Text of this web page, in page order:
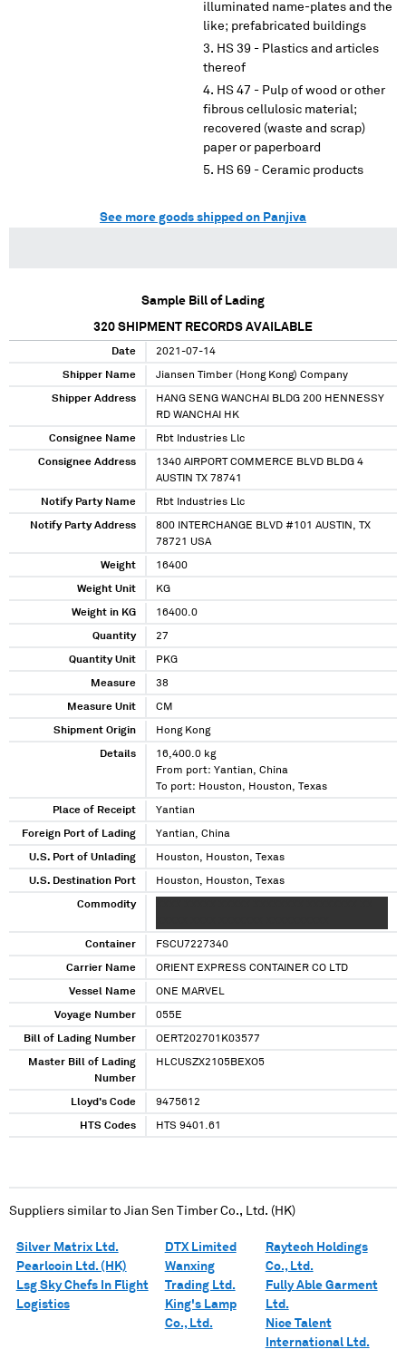
illuminated name-plates and the
like; prefabricated buildings
HS 39 - Plastics and articles
thereof
HS 47 - Pulp of wood or other
fibrous cellulosic material;
recovered (waste and scrap)
paper or paperboard
HS 69 - Ceramic products
See more goods shipped on Panjiva
Sample Bill of Lading
320 SHIPMENT RECORDS AVAILABLE
Date 2021-07-14
Shipper Name Jiansen Timber (Hong Kong) Company
Shipper Address
HANG SENG WANCHAI BLDG 200 HENNESSY
RD WANCHAI HK
Consignee Name Rbt Industries Llc
Consignee Address
1340 AIRPORT COMMERCE BLVD BLDG 4
AUSTIN TX 78741
Notify Party Name Rbt Industries Llc
Notify Party Address
800 INTERCHANGE BLVD #101 AUSTIN, TX
78721 USA
Weight 16400
Weight Unit KG
Weight in KG 16400.0
Quantity 27
Quantity Unit PKG
Measure 38
Measure Unit CM
Shipment Origin Hong Kong
Details
16,400.0 kg
From port: Yantian, China
To port: Houston, Houston, Texas
Place of Receipt Yantian
Foreign Port of Lading Yantian, China
U.S. Port of Unlading Houston, Houston, Texas
U.S. Destination Port Houston, Houston, Texas
Commodity
Container FSCU7227340
Carrier Name ORIENT EXPRESS CONTAINER CO LTD
Vessel Name ONE MARVEL
Voyage Number 055E
Bill of Lading Number OERT202701K03577
Master Bill of Lading
Number
HLCUSZX2105BEXO5
Lloyd's Code 9475612
HTS Codes HTS 9401.61
Suppliers similar to Jian Sen Timber Co., Ltd. (HK)
Silver Matrix Ltd.
Pearlcoin Ltd. (HK)
Lsg Sky Chefs In Flight
Logistics
DTX Limited
Wanxing
Trading Ltd.
King's Lamp
Co., Ltd.
Raytech Holdings
Co., Ltd.
Fully Able Garment
Ltd.
Nice Talent
International Ltd.